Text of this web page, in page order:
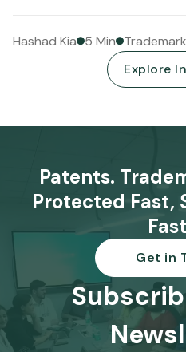
Hashad Kia 5 Min
Explore
Patents.
Protected Fast,
Get in